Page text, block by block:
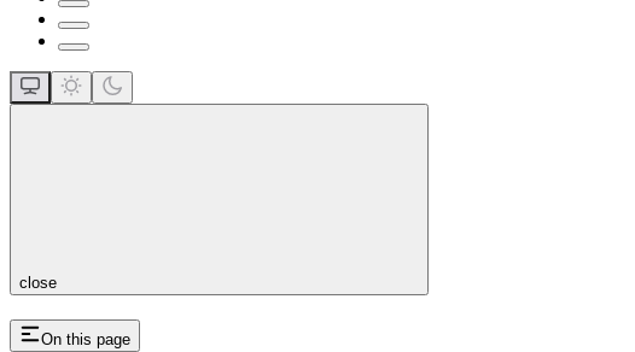
close
On this page